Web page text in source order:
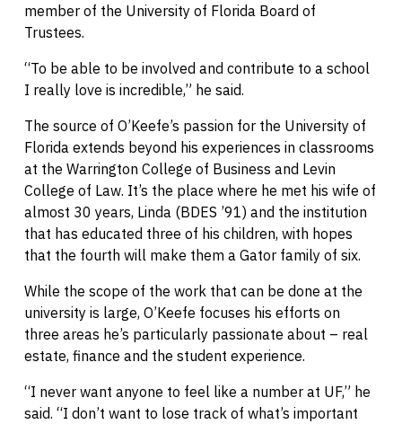
member of the University of Florida Board of
Trustees.
“To be able to be involved and contribute to a school
I really love is incredible,” he said.
The source of O’Keefe’s passion for the University of
Florida extends beyond his experiences in classrooms
at the Warrington College of Business and Levin
College of Law. It’s the place where he met his wife of
almost 30 years, Linda (BDES ’91) and the institution
that has educated three of his children, with hopes
that the fourth will make them a Gator family of six.
While the scope of the work that can be done at the
university is large, O’Keefe focuses his efforts on
three areas he’s particularly passionate about – real
estate, finance and the student experience.
“I never want anyone to feel like a number at UF,” he
said. “I don’t want to lose track of what’s important